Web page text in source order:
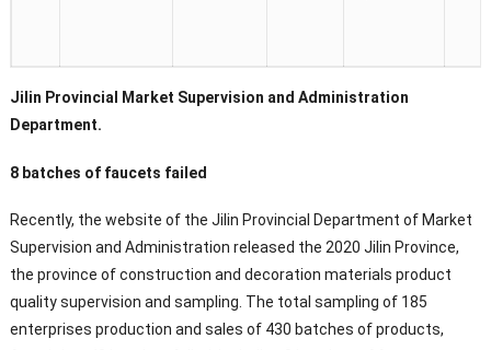
Jilin Provincial Market Supervision and Administration
Department.
8 batches of faucets failed
Recently, the website of the Jilin Provincial Department of Market
Supervision and Administration released the 2020 Jilin Province,
the province of construction and decoration materials product
quality supervision and sampling. The total sampling of 185
enterprises production and sales of 430 batches of products,